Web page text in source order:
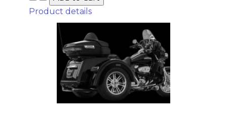
Product details